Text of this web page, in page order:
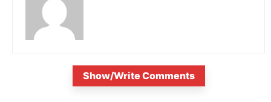
Show/Write Comments